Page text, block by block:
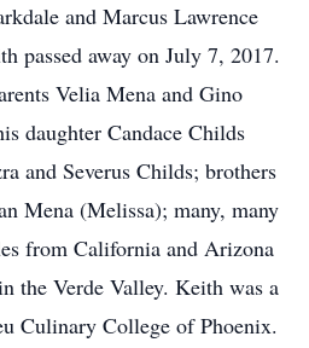
and Marcus Lawrence
passed away on July 7, 2017.
Velia Mena and Gino
daughter Candace Childs
and Severus Childs; brothers
Mena (Melissa); many, many
from California and Arizona
the Verde Valley. Keith was a
Culinary College of Phoenix.